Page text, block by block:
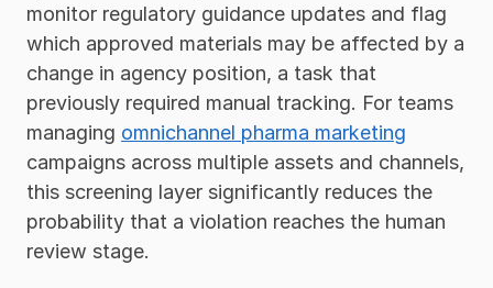
monitor regulatory guidance updates and flag
which approved materials may be affected by a
change in agency position, a task that
previously required manual tracking. For teams
managing omnichannel pharma marketing
campaigns across multiple assets and channels,
this screening layer significantly reduces the
probability that a violation reaches the human
review stage.